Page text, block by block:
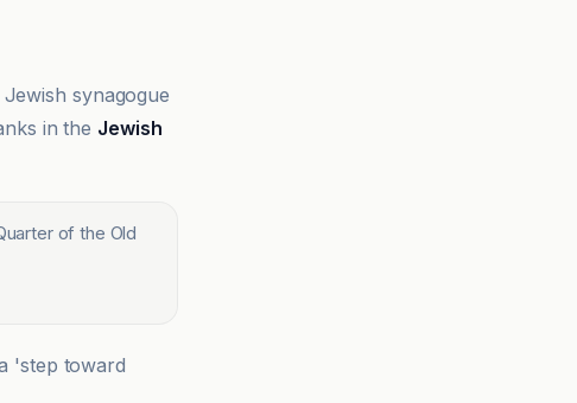
synagogue
in the Jewish
of the Old
'step toward